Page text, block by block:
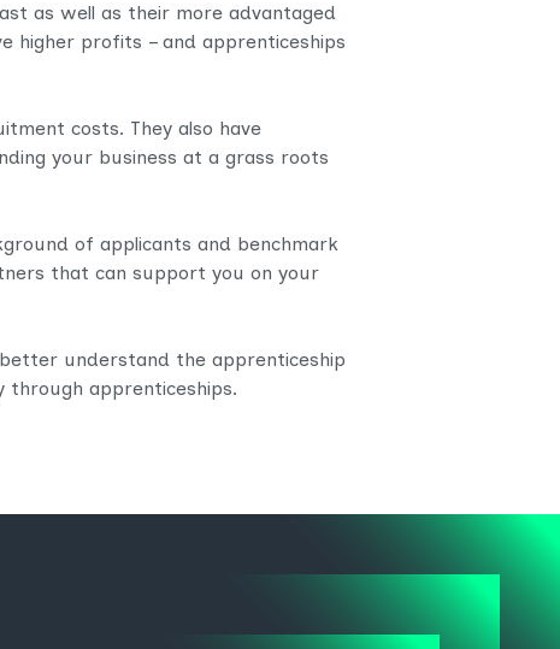
as well as their more advantaged
higher profits – and apprenticeships
costs. They also have
your business at a grass roots
of applicants and benchmark
that can support you on your
understand the apprenticeship
through apprenticeships.